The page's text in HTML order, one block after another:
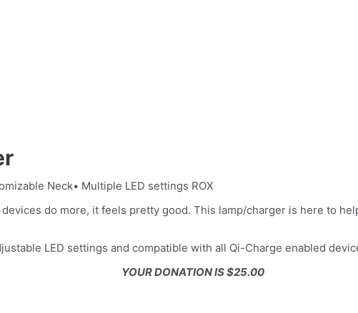
Neck• Multiple LED settings ROX
do more, it feels pretty good. This lamp/charger is here to
LED settings and compatible with all Qi-Charge enabled
YOUR DONATION IS $25.00